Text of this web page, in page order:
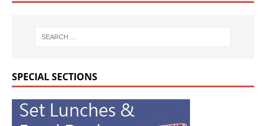
SPECIAL SECTIONS